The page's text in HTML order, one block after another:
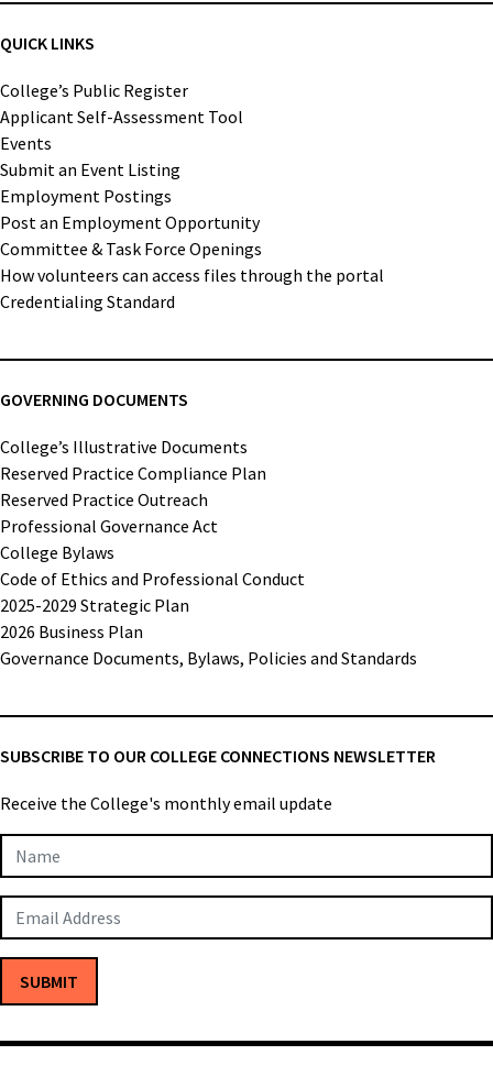
QUICK LINKS
College’s Public Register
Applicant Self-Assessment Tool
Events
Submit an Event Listing
Employment Postings
Post an Employment Opportunity
Committee & Task Force Openings
How volunteers can access files through the portal
Credentialing Standard
GOVERNING DOCUMENTS
College’s Illustrative Documents
Reserved Practice Compliance Plan
Reserved Practice Outreach
Professional Governance Act
College Bylaws
Code of Ethics and Professional Conduct
2025-2029 Strategic Plan
2026 Business Plan
Governance Documents, Bylaws, Policies and Standards
SUBSCRIBE TO OUR COLLEGE CONNECTIONS NEWSLETTER
Receive the College's monthly email update
Newsletter
Subscription
SUBMIT